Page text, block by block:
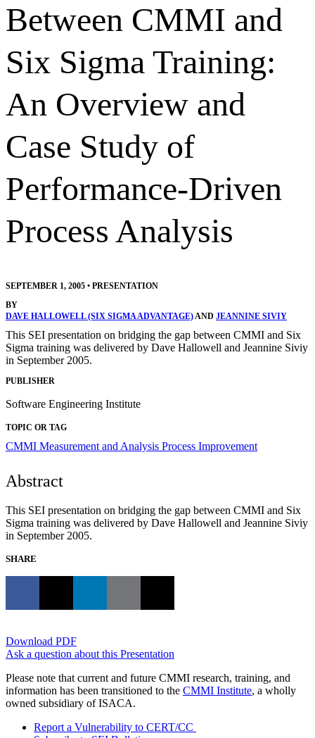
Between CMMI and
Six Sigma Training:
An Overview and
Case Study of
Performance-Driven
Process Analysis
SEPTEMBER 1, 2005 • PRESENTATION
BY
DAVE HALLOWELL (SIX SIGMA ADVANTAGE)AND JEANNINE SIVIY
This SEI presentation on bridging the gap between CMMI and Six
Sigma training was delivered by Dave Hallowell and Jeannine Siviy
in September 2005.
PUBLISHER
Software Engineering Institute
TOPIC OR TAG
CMMI Measurement and Analysis Process Improvement
Abstract
This SEI presentation on bridging the gap between CMMI and Six
Sigma training was delivered by Dave Hallowell and Jeannine Siviy
in September 2005.
SHARE
Download PDF
Ask a question about this Presentation
Please note that current and future CMMI research, training, and
information has been transitioned to the CMMI Institute, a wholly
owned subsidiary of ISACA.
Report a Vulnerability to CERT/CC